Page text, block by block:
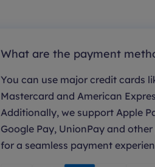
What are the payment
You can use major credit cards
Mastercard and American
Additionally, we support Apple
Google Pay, UnionPay and
for a seamless payment